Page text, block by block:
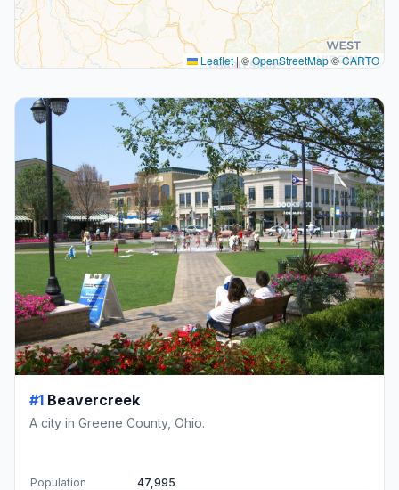
Leaflet|©OpenStreetMap©CARTO
#1 Beavercreek
A city in Greene County, Ohio.
Population
47,995